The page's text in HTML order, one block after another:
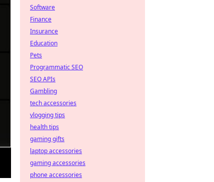
Software
Finance
Insurance
Education
Pets
Programmatic SEO
SEO APIs
Gambling
tech accessories
vlogging tips
health tips
gaming gifts
laptop accessories
gaming accessories
phone accessories